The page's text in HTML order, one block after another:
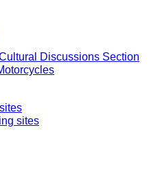
Discussions Section
sites